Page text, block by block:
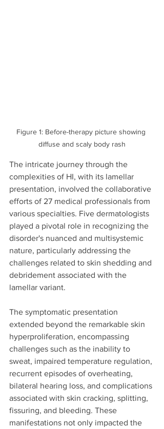
Figure 1: Before-therapy picture showing
diffuse and scaly body rash
The intricate journey through the
complexities of HI, with its lamellar
presentation, involved the collaborative
efforts of 27 medical professionals from
various specialties. Five dermatologists
played a pivotal role in recognizing the
disorder's nuanced and multisystemic
nature, particularly addressing the
challenges related to skin shedding and
debridement associated with the
lamellar variant.
The symptomatic presentation
extended beyond the remarkable skin
hyperproliferation, encompassing
challenges such as the inability to
sweat, impaired temperature regulation,
recurrent episodes of overheating,
bilateral hearing loss, and complications
associated with skin cracking, splitting,
fissuring, and bleeding. These
manifestations not only impacted the